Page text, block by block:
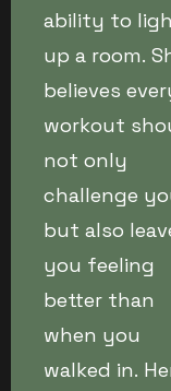
ability to
up a room.
believes
workout
not only
challenge
but also
you feeling
better than
when you
walked in.